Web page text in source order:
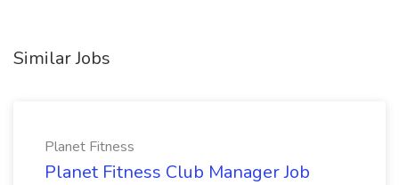
Similar Jobs
Planet Fitness
Planet Fitness Club Manager Job